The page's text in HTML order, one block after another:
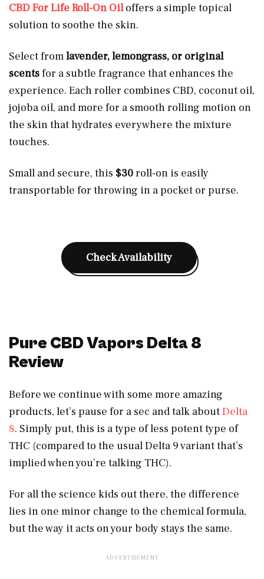
CBD For Life Roll-On Oiloffers a simple topical
solution to soothe the skin.
Select fromlavender, lemongrass, or original
scentsfor a subtle fragrance that enhances the
experience. Each roller combines CBD, coconut oil,
jojoba oil, and more for a smooth rolling motion on
the skin thathydrates everywhere the mixture
touches.
Small and secure, this $30roll-on is easily
transportable for throwing in a pocket or purse.
Check Availability
Pure CBD Vapors Delta 8
Review
Before we continue with some more amazing
products, let’s pause for a sec and talk aboutDelta
8. Simply put, this is a type of less potent type of
THC (compared to the usual Delta 9 variant that’s
implied when you’re talking THC).
For all the science kids out there, the difference
lies in one minor change to the chemical formula,
but the way it acts on your body stays the same.